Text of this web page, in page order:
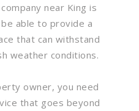
near King is
able to provide a
that can withstand
weather conditions.
owner, you need
that goes beyond